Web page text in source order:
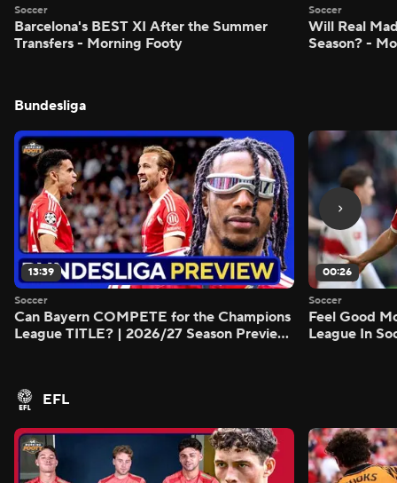
Soccer
Barcelona's BEST XI After the Summer
Transfers - Morning Footy
Soccer
Will Real
Season? -
Bundesliga
13:39
Soccer
Can Bayern COMPETE for the Champions
League TITLE? | 2026/27 Season Preview
00:26
Soccer
Feel Good
League In
EFL